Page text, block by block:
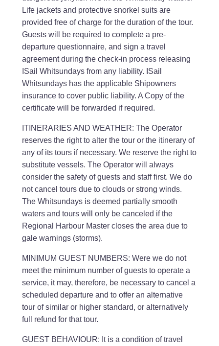
Life jackets and protective snorkel suits are
provided free of charge for the duration of the tour.
Guests will be required to complete a pre-
departure questionnaire, and sign a travel
agreement during the check-in process releasing
ISail Whitsundays from any liability. ISail
Whitsundays has the applicable Shipowners
insurance to cover public liability. A Copy of the
certificate will be forwarded if required.
ITINERARIES AND WEATHER: The Operator
reserves the right to alter the tour or the itinerary of
any of its tours if necessary. We reserve the right to
substitute vessels. The Operator will always
consider the safety of guests and staff first. We do
not cancel tours due to clouds or strong winds.
The Whitsundays is deemed partially smooth
waters and tours will only be canceled if the
Regional Harbour Master closes the area due to
gale warnings (storms).
MINIMUM GUEST NUMBERS: Were we do not
meet the minimum number of guests to operate a
service, it may, therefore, be necessary to cancel a
scheduled departure and to offer an alternative
tour of similar or higher standard, or alternatively
full refund for that tour.
GUEST BEHAVIOUR: It is a condition of travel